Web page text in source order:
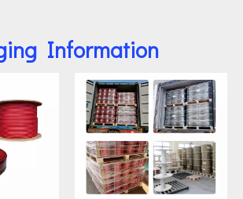
Information